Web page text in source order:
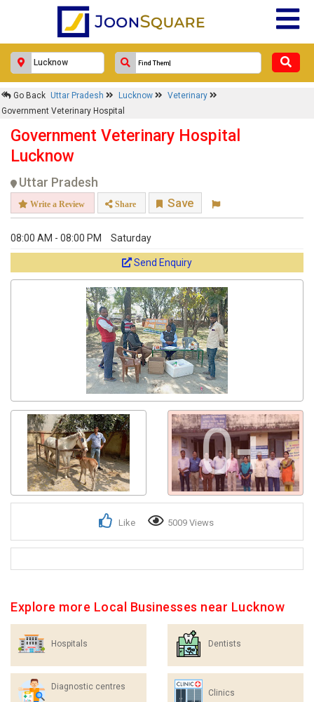
Go Back Uttar Pradesh Lucknow
Veterinary
Government Veterinary Hospital
Government Veterinary Hospital
Lucknow
Uttar Pradesh
Write a Review Share Save
08:00 AM - 08:00 PM Saturday
Send Enquiry
0+
Like 5009 Views
Explore more Local Businesses near Lucknow
Hospitals Dentists
Diagnostic centres
Clinics
×
Government Veterinary Hospital
Response Within 24 Hours.
Get response from similar Businesses Also